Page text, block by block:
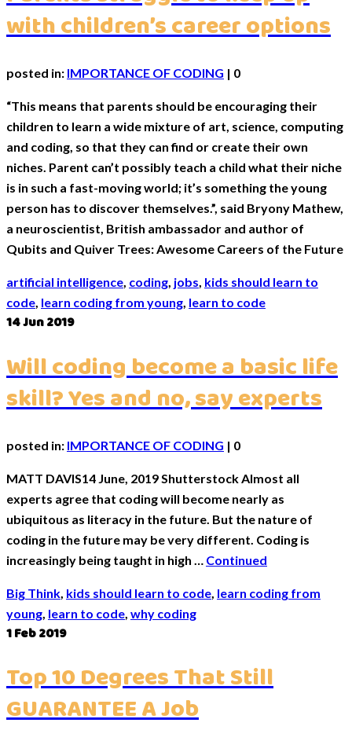
with children’s career options
posted in: IMPORTANCE OF CODING | 0
“This means that parents should be encouraging their
children to learn a wide mixture of art, science, computing
and coding, so that they can find or create their own
niches. Parent can’t possibly teach a child what their niche
is in such a fast-moving world; it’s something the young
person has to discover themselves.”, said Bryony Mathew,
a neuroscientist, British ambassador and author of
Qubits and Quiver Trees: Awesome Careers of the Future
artificial intelligence coding jobs kids should learn to
code learn coding from young learn to code
14Jun 2019
Will coding become a basic life
skill? Yes and no, say experts
posted in: IMPORTANCE OF CODING | 0
MATT DAVIS14 June, 2019 Shutterstock Almost all
experts agree that coding will become nearly as
ubiquitous as literacy in the future. But the nature of
coding in the future may be very different. Coding is
increasingly being taught in high … Continued
Big Think kids should learn to code learn coding from
young learn to code why coding
1Feb 2019
Top 10 Degrees That Still
GUARANTEE A Job